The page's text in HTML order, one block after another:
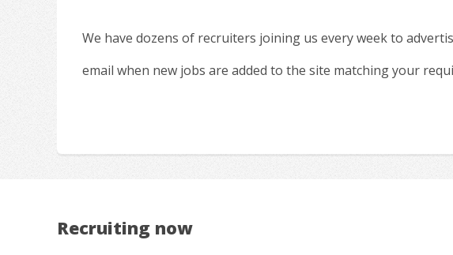
We have dozens of recruiters joining us every week to
email when new jobs are added to the site matching your
Recruiting now